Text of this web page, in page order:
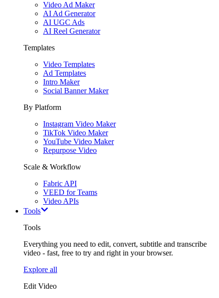
Video Ad Maker
AI Ad Generator
AI UGC Ads
AI Reel Generator
Templates
Video Templates
Ad Templates
Intro Maker
Social Banner Maker
By Platform
Instagram Video Maker
TikTok Video Maker
YouTube Video Maker
Repurpose Video
Scale & Workflow
Fabric API
VEED for Teams
Video APIs
Tools
Tools
Everything you need to edit, convert, subtitle and transcribe
video - fast, free to try and right in your browser.
Explore all
Edit Video